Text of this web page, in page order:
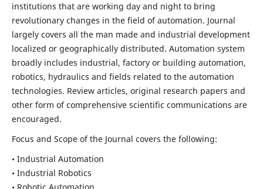
institutions that are working day and night to bring
revolutionary changes in the field of automation. Journal
largely covers all the man made and industrial development
localized or geographically distributed. Automation system
broadly includes industrial, factory or building automation,
robotics, hydraulics and fields related to the automation
technologies. Review articles, original research papers and
other form of comprehensive scientific communications are
encouraged.
Focus and Scope of the Journal covers the following:
• Industrial Automation
• Industrial Robotics